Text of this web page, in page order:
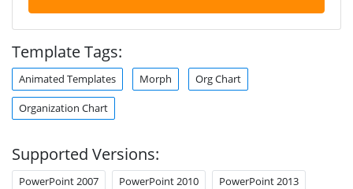
Template Tags:
Animated Templates Morph Org Chart
Organization Chart
Supported Versions:
PowerPoint 2007 PowerPoint 2010 PowerPoint 2013